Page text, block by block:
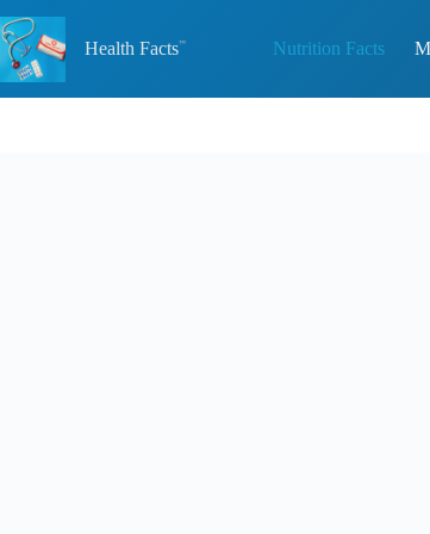
to
content
Health Facts Nutrition Facts